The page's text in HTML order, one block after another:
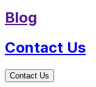
Blog
Contact Us
Contact Us